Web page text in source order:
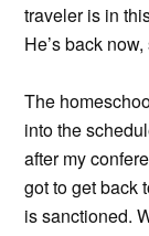
traveler is in
He’s back
The
into the
after my
got to get back
is sanctioned.